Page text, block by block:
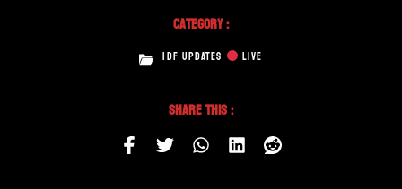
Category :
IDF UPDATES LIVE
Share This :